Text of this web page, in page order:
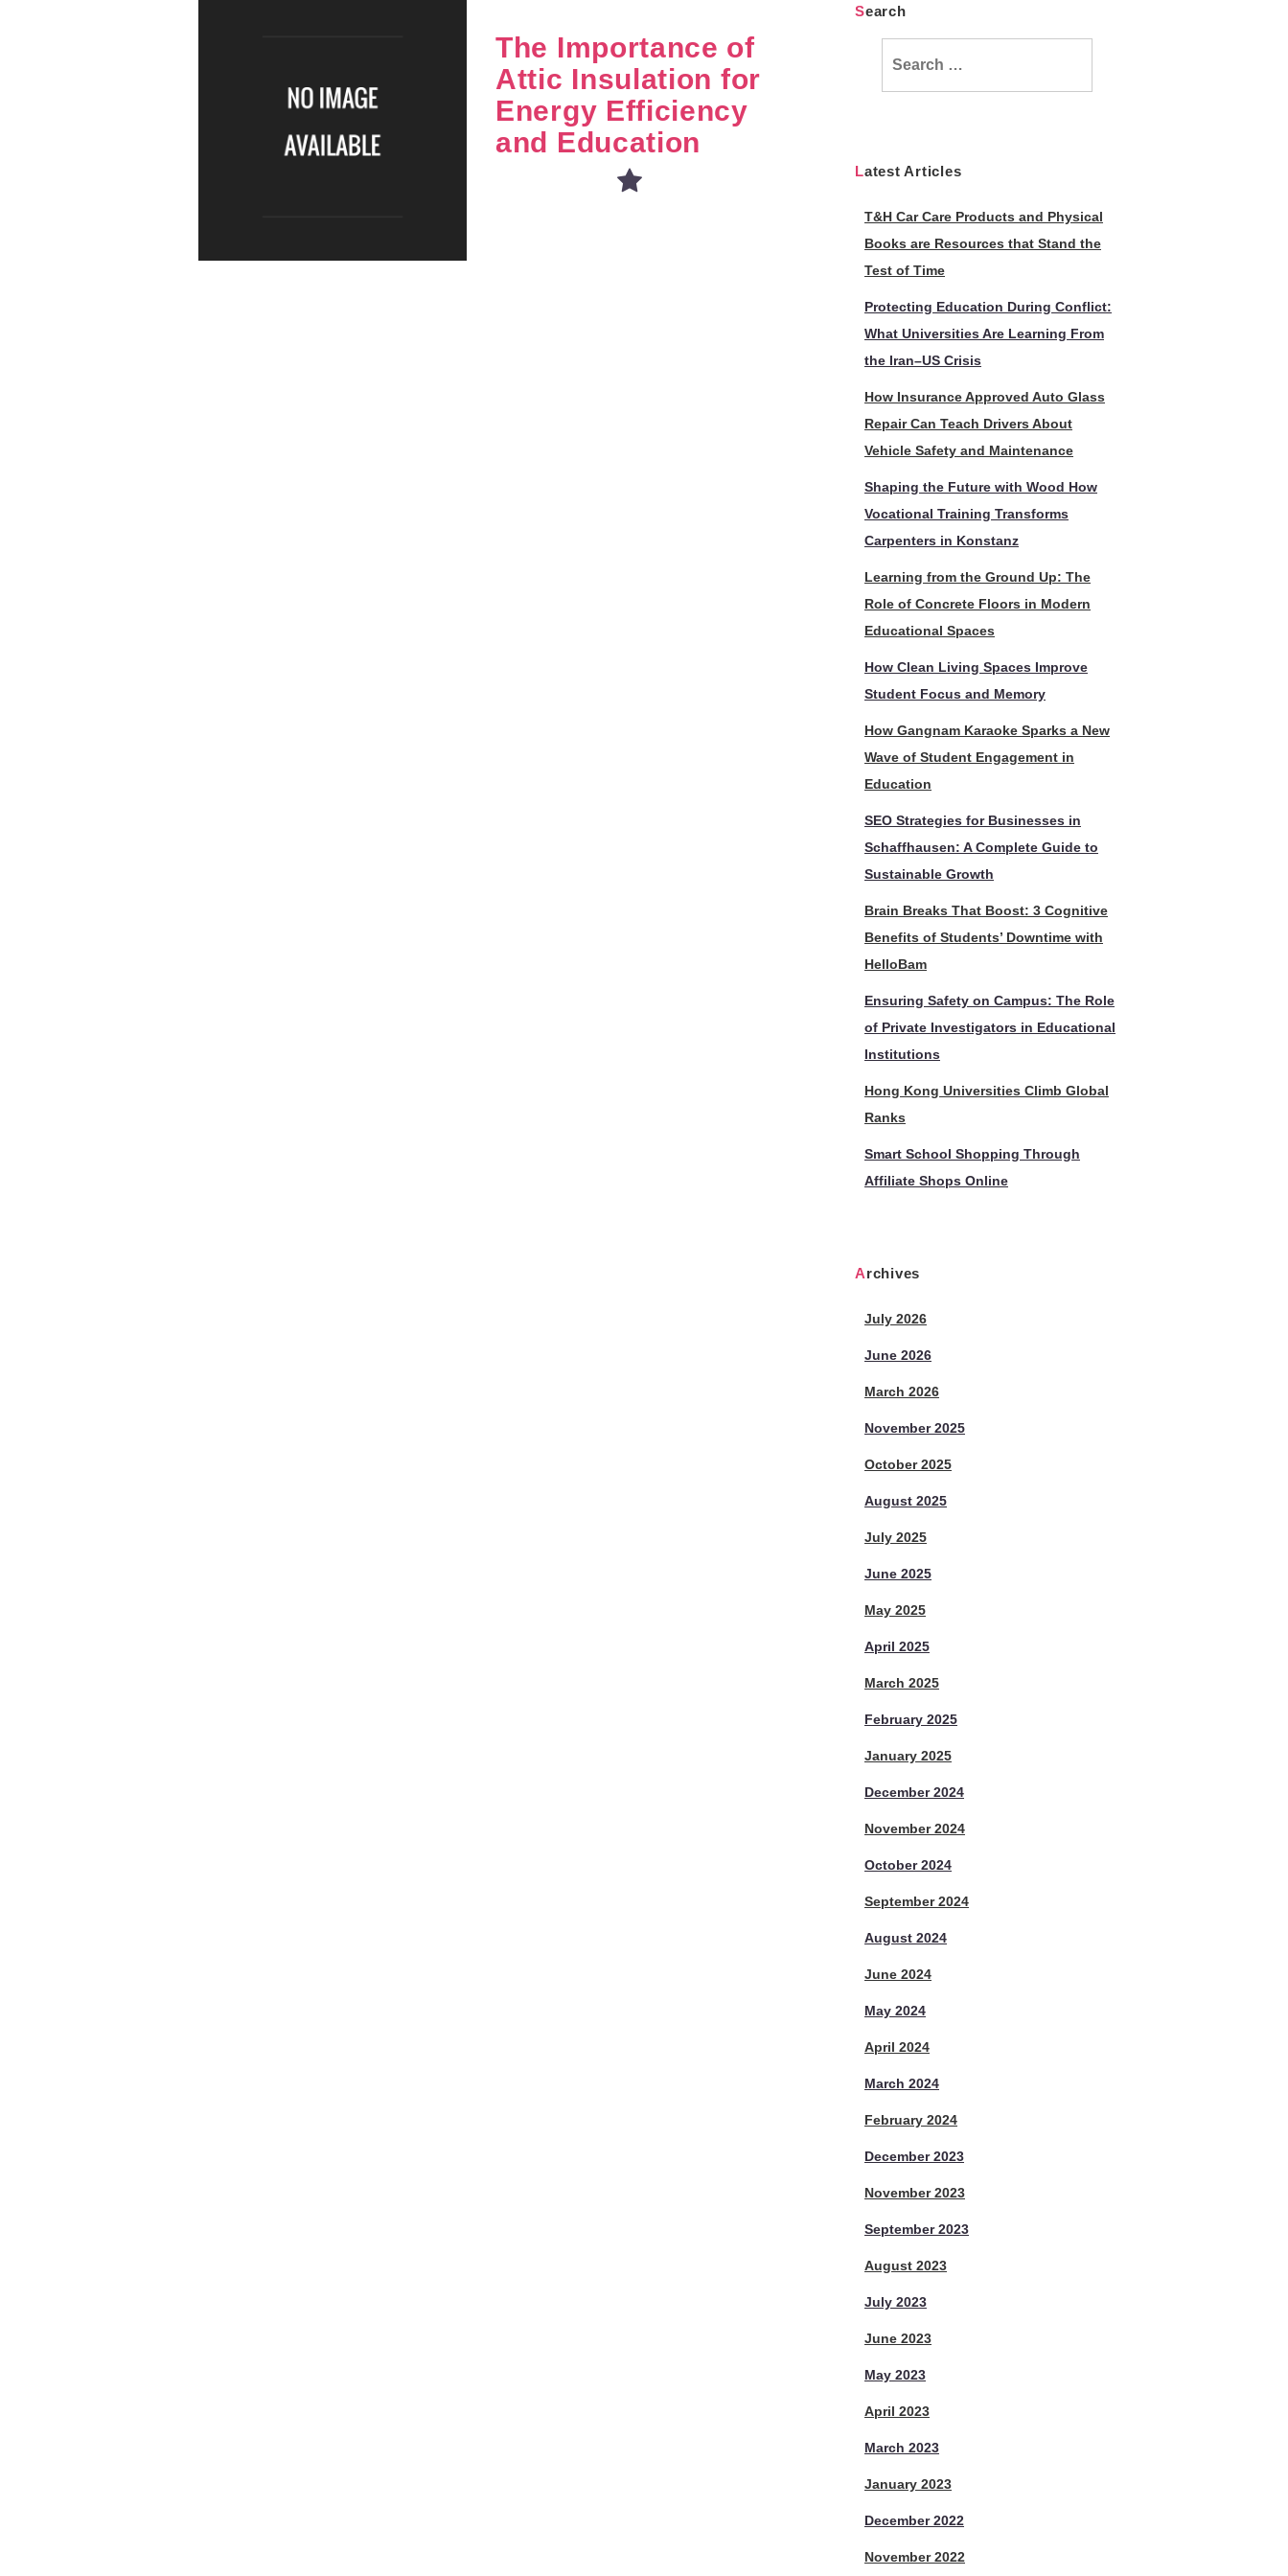
The Importance of
Attic Insulation for
Energy Efficiency
and Education
Search
Latest Articles
T&H Car Care Products and Physical
Books are Resources that Stand the
Test of Time
Protecting Education During Conflict:
What Universities Are Learning From
the Iran–US Crisis
How Insurance Approved Auto Glass
Repair Can Teach Drivers About
Vehicle Safety and Maintenance
Shaping the Future with Wood How
Vocational Training Transforms
Carpenters in Konstanz
Learning from the Ground Up: The
Role of Concrete Floors in Modern
Educational Spaces
How Clean Living Spaces Improve
Student Focus and Memory
How Gangnam Karaoke Sparks a New
Wave of Student Engagement in
Education
SEO Strategies for Businesses in
Schaffhausen: A Complete Guide to
Sustainable Growth
Brain Breaks That Boost: 3 Cognitive
Benefits of Students’ Downtime with
HelloBam
Ensuring Safety on Campus: The Role
of Private Investigators in Educational
Institutions
Hong Kong Universities Climb Global
Ranks
Smart School Shopping Through
Affiliate Shops Online
Archives
July 2026
June 2026
March 2026
November 2025
October 2025
August 2025
July 2025
June 2025
May 2025
April 2025
March 2025
February 2025
January 2025
December 2024
November 2024
October 2024
September 2024
August 2024
June 2024
May 2024
April 2024
March 2024
February 2024
December 2023
November 2023
September 2023
August 2023
July 2023
June 2023
May 2023
April 2023
March 2023
January 2023
December 2022
November 2022